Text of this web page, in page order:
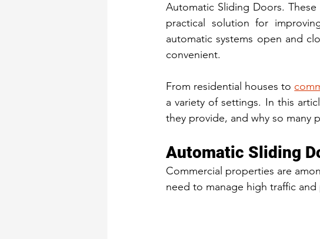
Automatic Sliding Doors.
practical solution for
automatic systems open and
convenient.
From residential houses to
a variety of settings. In this
they provide, and why so many
Automatic Sliding
Commercial properties are
need to manage high traffic